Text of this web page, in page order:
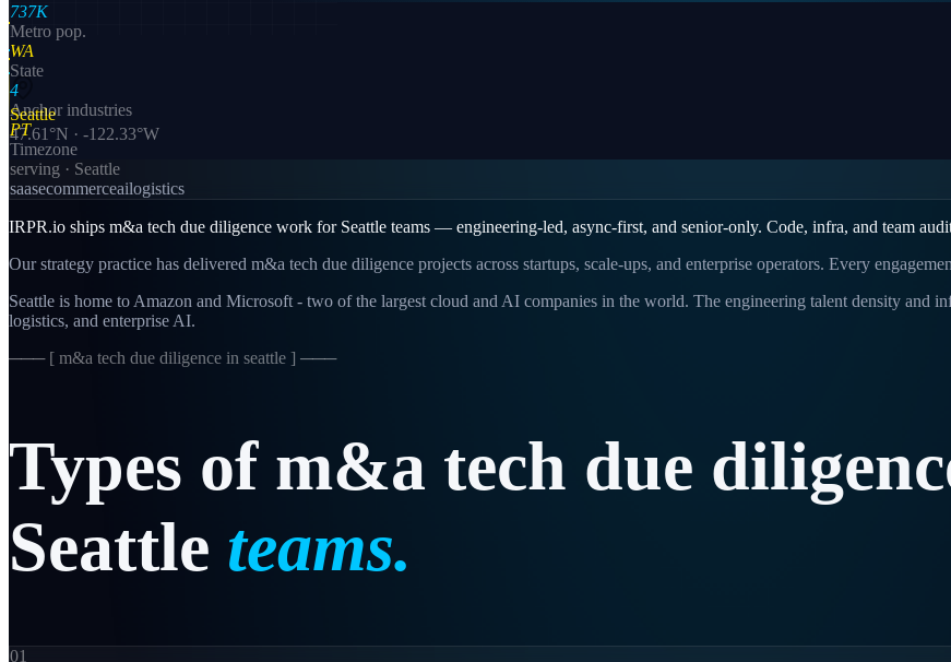
Seattle
47.61 °N · -122.33°W
737K
Metro pop.
WA
State
4
Anchor industries
PT
Timezone
serving · Seattle
saasecommerceailogistics
IRPR.io ships m&a tech due diligence work for Seattle teams — engineering-led, async-first, and senior-only. Code, infra, and team
Our strategy practice has delivered m&a tech due diligence projects across startups, scale-ups, and enterprise operators. Every
Seattle is home to Amazon and Microsoft - two of the largest cloud and AI companies in the world. The engineering talent density and
logistics, and enterprise AI.
─── [ m&a tech due diligence in seattle ] ───
Types of m&a tech due
Seattle teams.
01